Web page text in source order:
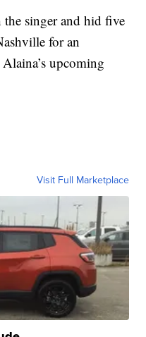
the singer and hid five
for an
upcoming
Visit Full Marketplace